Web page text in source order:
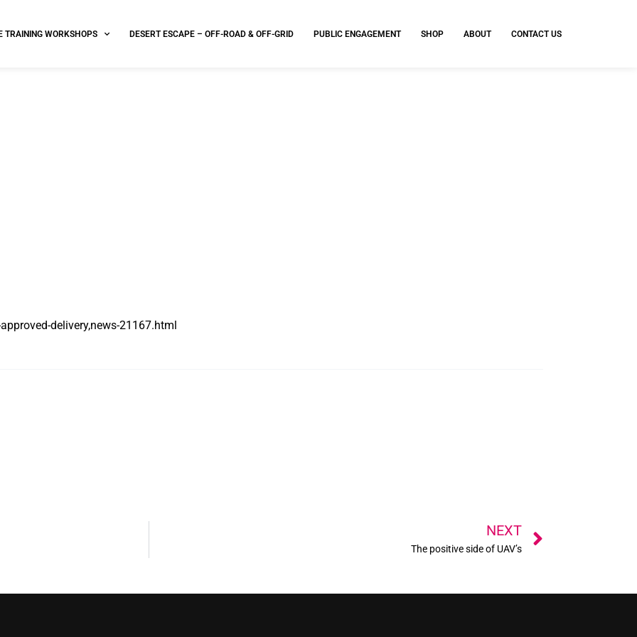
TRAINING WORKSHOPS DESERT ESCAPE – OFF-ROAD & OFF-GRID PUBLIC ENGAGEMENT SHOP ABOUT CONTACT US
delivery,news-21167.html
NEXT
The positive side of UAV’s